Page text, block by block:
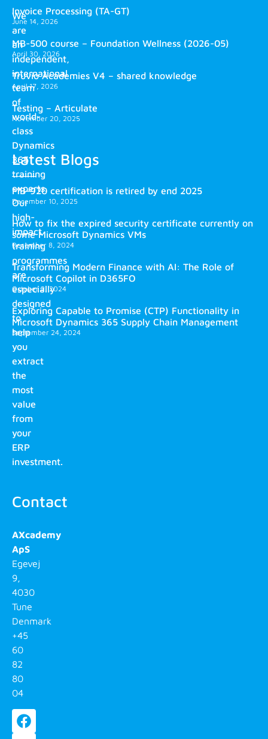
We
are
an
independent,
international
team
of
world-
class
Dynamics
365
training
experts.
Our
high-
impact
training
programmes
are
especially
designed
to
help
you
extract
the
most
value
from
your
ERP
investment.
Contact
AXcademy
ApS
Egevej
9,
4030
Tune
Denmark
+45
60
82
80
04
Invoice Processing (TA-GT)
June 14, 2026
MB-500 course – Foundation Wellness (2026-05)
April 30, 2026
Truvio Academies V4 – shared knowledge
April 17, 2026
Testing – Articulate
November 20, 2025
Latest Blogs
MB-920 certification is retired by end 2025
December 10, 2025
How to fix the expired security certificate currently on
some Microsoft Dynamics VMs
December 8, 2024
Transforming Modern Finance with AI: The Role of
Microsoft Copilot in D365FO
October 2, 2024
Exploring Capable to Promise (CTP) Functionality in
Microsoft Dynamics 365 Supply Chain Management
September 24, 2024